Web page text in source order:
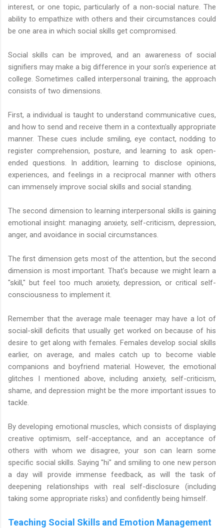
interest, or one topic, particularly of a non-social nature. The
ability to empathize with others and their circumstances could
be one area in which social skills get compromised.
Social skills can be improved, and an awareness of social
signifiers may make a big difference in your son's experience at
college. Sometimes called interpersonal training, the approach
consists of two dimensions.
First, a individual is taught to understand communicative cues,
and how to send and receive them in a contextually appropriate
manner. These cues include smiling, eye contact, nodding to
register comprehension, posture, and learning to ask open-
ended questions. In addition, learning to disclose opinions,
experiences, and feelings in a reciprocal manner with others
can immensely improve social skills and social standing.
The second dimension to learning interpersonal skills is gaining
emotional insight: managing anxiety, self-criticism, depression,
anger, and avoidance in social circumstances.
The first dimension gets most of the attention, but the second
dimension is most important. That's because we might learn a
"skill," but feel too much anxiety, depression, or critical self-
consciousness to implement it.
Remember that the average male teenager may have a lot of
social-skill deficits that usually get worked on because of his
desire to get along with females. Females develop social skills
earlier, on average, and males catch up to become viable
companions and boyfriend material. However, the emotional
glitches I mentioned above, including anxiety, self-criticism,
shame, and depression might be the more important issues to
tackle.
By developing emotional muscles, which consists of displaying
creative optimism, self-acceptance, and an acceptance of
others with whom we disagree, your son can learn some
specific social skills. Saying "hi" and smiling to one new person
a day will provide immense feedback, as will the task of
deepening relationships with real self-disclosure (including
taking some appropriate risks) and confidently being himself.
Teaching Social Skills and Emotion Management